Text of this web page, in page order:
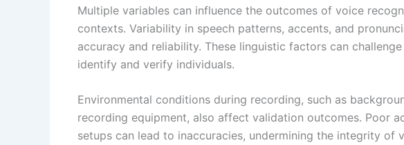
Multiple variables can influence the outcomes of voice
contexts. Variability in speech patterns, accents, and
accuracy and reliability. These linguistic factors can
identify and verify individuals.
Environmental conditions during recording, such as
recording equipment, also affect validation outcomes. Poor
setups can lead to inaccuracies, undermining the integrity of